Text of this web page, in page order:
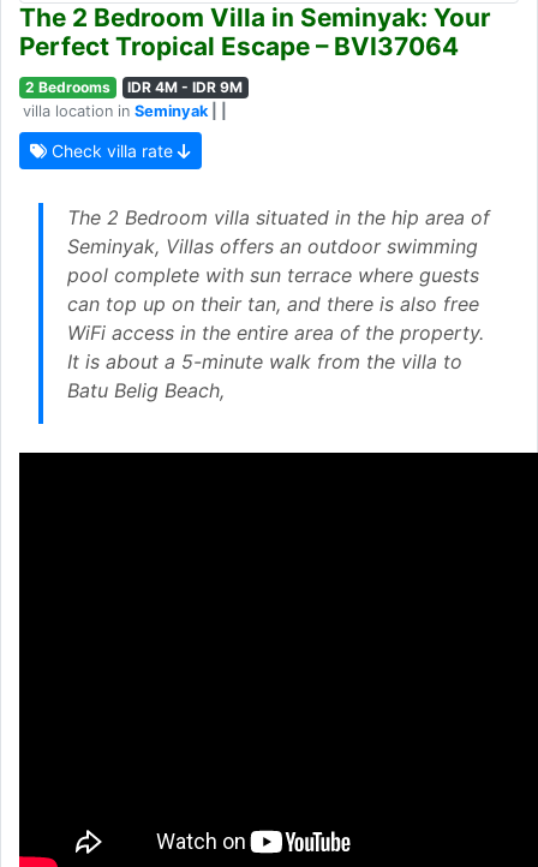
The 2 Bedroom Villa in Seminyak: Your
Perfect Tropical Escape – BVI37064
2 Bedrooms
IDR 4M - IDR 9M
villa location in Seminyak
Check villa rate
The 2 Bedroom villa situated in the hip area of
Seminyak, Villas offers an outdoor swimming
pool complete with sun terrace where guests
can top up on their tan, and there is also free
WiFi access in the entire area of the property.
It is about a 5-minute walk from the villa to
Batu Belig Beach,